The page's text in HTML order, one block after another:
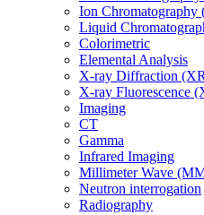
Ion Chromatography
Liquid
Colorimetric
Elemental Analysis
X-ray Diffraction
X-ray Fluorescence
Imaging
CT
Gamma
Infrared Imaging
Millimeter Wave
Neutron interrogation
Radiography